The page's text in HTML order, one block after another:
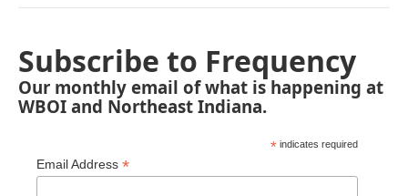
Subscribe to Frequency
Our monthly email of what is happening at
WBOI and Northeast Indiana.
* indicates required
Email Address *